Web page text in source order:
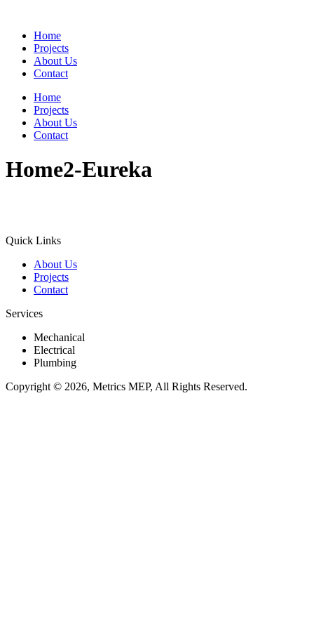
Home
Projects
About Us
Contact
Home
Projects
About Us
Contact
Home2-Eureka
Quick Links
About Us
Projects
Contact
Services
Mechanical
Electrical
Plumbing
Copyright © 2026, Metrics MEP, All Rights Reserved.